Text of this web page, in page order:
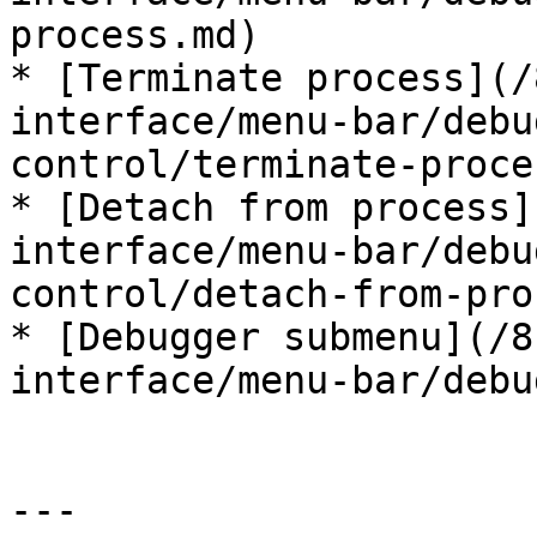
process.md)
* [Terminate
interface/menu-bar/
control/terminate-
* [Detach from
interface/menu-bar/
control/detach-from-
* [Debugger
interface/menu-bar/
---